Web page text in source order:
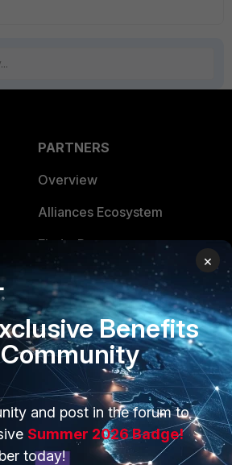
PARTNERS
Overview
Alliances Ecosystem
Find a Partner
Become a Partner
Partner Login
TRUST CENTER
Trusted Company
Trusted Process
Trusted Partners
×
Benefits
and post in the forum to
Summer 2026 Badge!
today!